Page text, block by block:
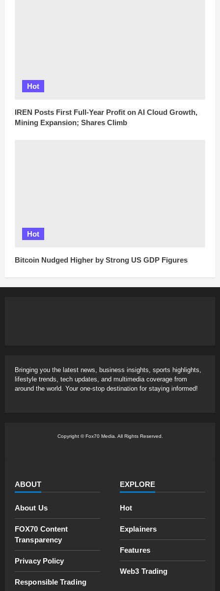
Hot
IREN Posts First Full-Year Profit on AI Cloud Growth,
Mining Expansion; Shares Climb
Hot
Bitcoin Nudged Higher by Strong US GDP Figures
Bringing you the latest news, business insights, sports highlights,
lifestyle trends, tech updates, and multimedia coverage from
around the world. Your one-stop destination for staying informed!
Copyright © Fox70 Media. All Rights Reserved.
ABOUT
About Us
FOX70 Content
Transparency
Privacy Policy
Responsible Trading
EXPLORE
Hot
Explainers
Features
Web3 Trading